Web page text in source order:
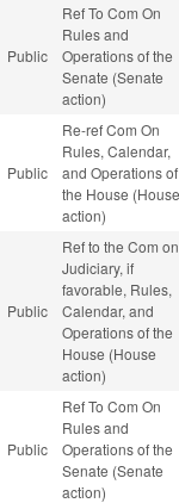
Public
Ref To Com On
Rules and
Operations of the
Senate (Senate
action)
Public
Re-ref Com On
Rules, Calendar,
and Operations of
the House (House
action)
Public
Ref to the Com on
Judiciary, if
favorable, Rules,
Calendar, and
Operations of the
House (House
action)
Public
Ref To Com On
Rules and
Operations of the
Senate (Senate
action)